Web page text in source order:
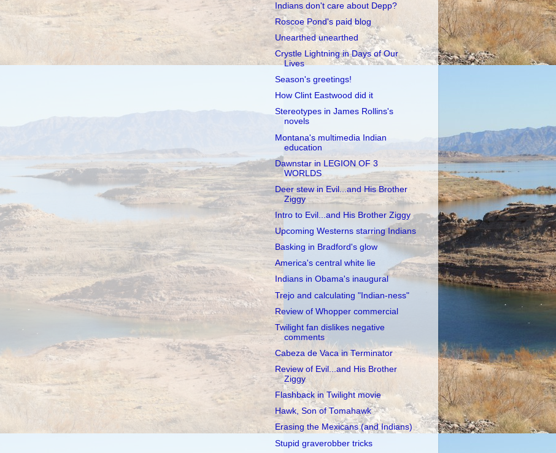
Indians don't care about Depp?
Roscoe Pond's paid blog
Unearthed unearthed
Crystle Lightning in Days of Our
Lives
Season's greetings!
How Clint Eastwood did it
Stereotypes in James Rollins's
novels
Montana's multimedia Indian
education
Dawnstar in LEGION OF 3
WORLDS
Deer stew in Evil...and His Brother
Ziggy
Intro to Evil...and His Brother Ziggy
Upcoming Westerns starring Indians
Basking in Bradford's glow
America's central white lie
Indians in Obama's inaugural
Trejo and calculating "Indian-ness"
Review of Whopper commercial
Twilight fan dislikes negative
comments
Cabeza de Vaca in Terminator
Review of Evil...and His Brother
Ziggy
Flashback in Twilight movie
Hawk, Son of Tomahawk
Erasing the Mexicans (and Indians)
Stupid graverobber tricks